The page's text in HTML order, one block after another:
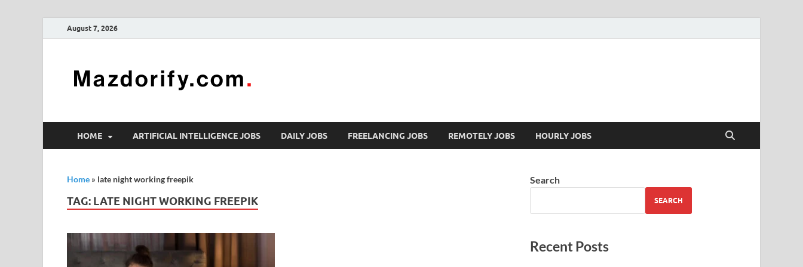
August 7, 2026
HOME ARTIFICIAL INTELLIGENCE JOBS DAILY JOBS FREELANCING JOBS REMOTELY JOBS HOURLY JOBS
Home » late night working freepik
TAG: LATE NIGHT WORKING FREEPIK
Search
SEARCH
Recent Posts